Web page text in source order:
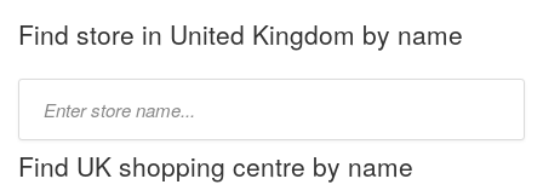
Find store in United Kingdom by name
name:
Find UK shopping centre by name